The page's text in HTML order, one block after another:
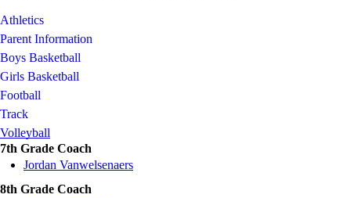
Athletics
Parent Information
Boys Basketball
Girls Basketball
Football
Track
Volleyball
7th Grade Coach
Jordan Vanwelsenaers
8th Grade Coach